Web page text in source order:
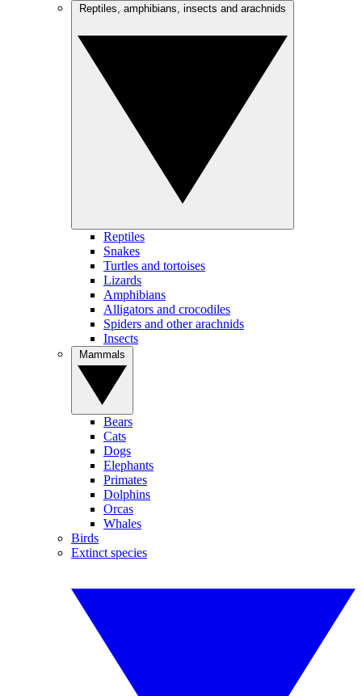
Reptiles
Snakes
Turtles and tortoises
Lizards
Amphibians
Alligators and crocodiles
Spiders and other arachnids
Insects
Bears
Cats
Dogs
Elephants
Primates
Dolphins
Orcas
Whales
Birds
Extinct species